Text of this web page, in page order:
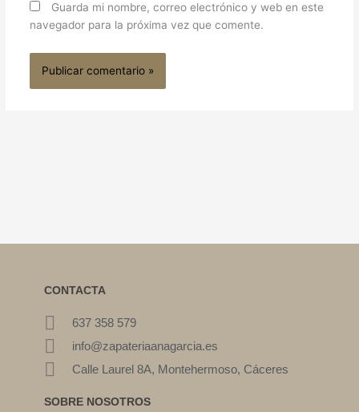
Guarda mi nombre, correo electrónico y web en este
navegador para la próxima vez que comente.
CONTACTA
637 358 579
info@zapateriaanagarcia.es
Calle Laurel 8A, Montehermoso, Cáceres
SOBRE NOSOTROS